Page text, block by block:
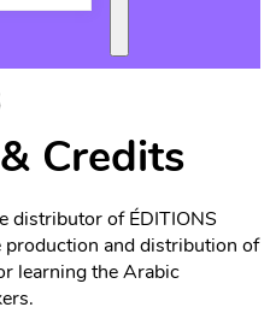
Credits
distributor of ÉDITIONS
and distribution of
learning the Arabic